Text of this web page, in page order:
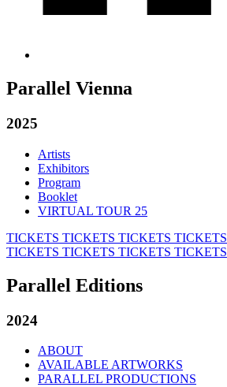
Parallel Vienna
2025
Artists
Exhibitors
Program
Booklet
VIRTUAL TOUR 25
TICKETS TICKETS TICKETS TICKETS
TICKETS TICKETS TICKETS TICKETS
Parallel Editions
2024
ABOUT
AVAILABLE ARTWORKS
PARALLEL PRODUCTIONS